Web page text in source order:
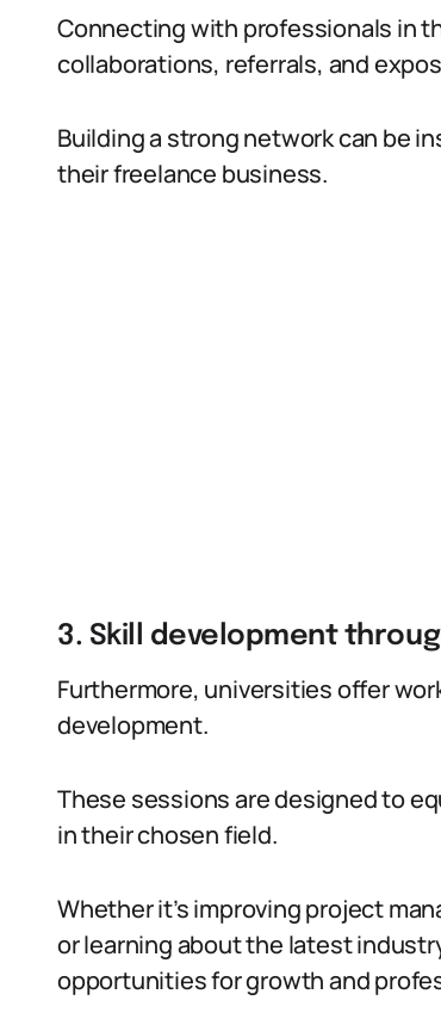
Connecting with professionals in
collaborations, referrals, and
Building a strong network can be
their freelance business.
3. Skill development
Furthermore, universities offer
development.
These sessions are designed to
in their chosen field.
Whether it’s improving project
or learning about the latest
opportunities for growth and